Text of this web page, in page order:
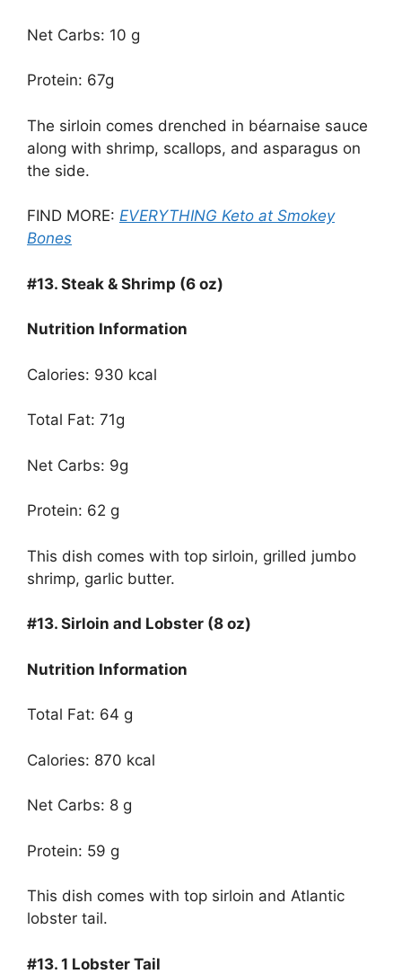
Net Carbs: 10 g
Protein: 67g
The sirloin comes drenched in béarnaise sauce
along with shrimp, scallops, and asparagus on
the side.
FIND MORE: EVERYTHING Keto at Smokey
Bones
#13. Steak & Shrimp (6 oz)
Nutrition Information
Calories: 930 kcal
Total Fat: 71g
Net Carbs: 9g
Protein: 62 g
This dish comes with top sirloin, grilled jumbo
shrimp, garlic butter.
#13. Sirloin and Lobster (8 oz)
Nutrition Information
Total Fat: 64 g
Calories: 870 kcal
Net Carbs: 8 g
Protein: 59 g
This dish comes with top sirloin and Atlantic
lobster tail.
#13. 1 Lobster Tail